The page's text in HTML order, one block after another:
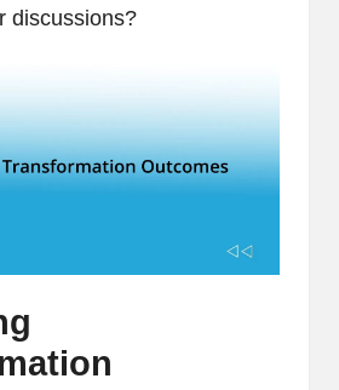
discussions?